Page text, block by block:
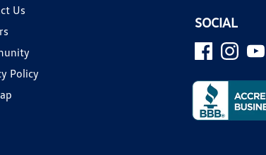
Us
Policy
SOCIAL